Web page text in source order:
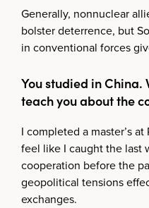
Generally, nonnuclear
bolster deterrence, but
in conventional forces
You studied in
teach you about the
I completed a master’s
feel like I caught the last
cooperation before the
geopolitical tensions
exchanges.